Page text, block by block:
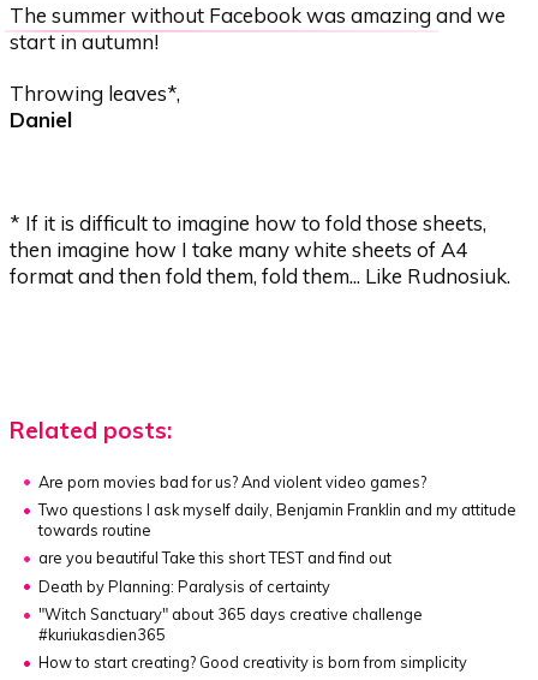
The summer without Facebook was amazing and we
start in autumn!
Throwing leaves*,
Daniel
* If it is difficult to imagine how to fold those sheets,
then imagine how I take many white sheets of A4
format and then fold them, fold them... Like Rudnosiuk.
Related posts:
Are porn movies bad for us? And violent video games?
Two questions I ask myself daily, Benjamin Franklin and my attitude
towards routine
are you beautifulTake this short TEST and find out
Death by Planning: Paralysis of certainty
"Witch Sanctuary" about 365 days creative challenge
#kuriukasdien365
How to start creating? Good creativity is born from simplicity